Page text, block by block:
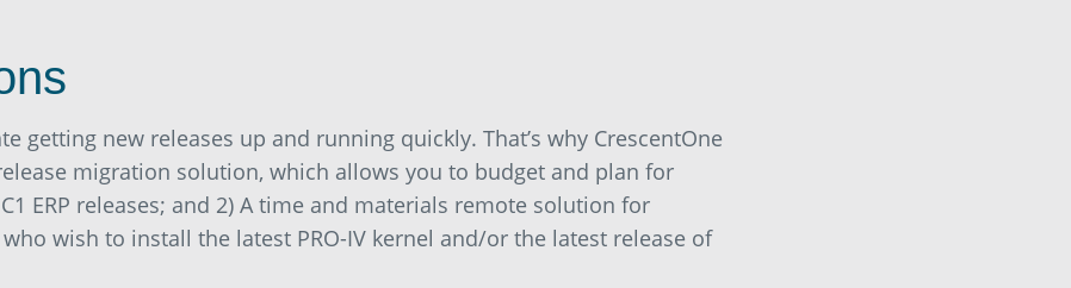
getting new releases up and running quickly. That’s why CrescentOne
migration solution, which allows you to budget and plan for
ERP releases; and 2) A time and materials remote solution for
wish to install the latest PRO-IV kernel and/or the latest release of